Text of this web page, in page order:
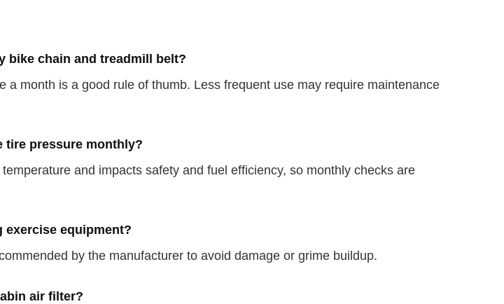
bike chain and treadmill belt?
a month is a good rule of thumb. Less frequent use may require maintenance
tire pressure monthly?
and impacts safety and fuel efficiency, so monthly checks are
exercise equipment?
by the manufacturer to avoid damage or grime buildup.
air filter?